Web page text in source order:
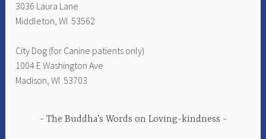
3036 Laura Lane
Middleton, WI 53562
City Dog (for Canine patients only)
1004 E Washington Ave
Madison, WI 53703
The Buddha’s Words on Loving-kindness